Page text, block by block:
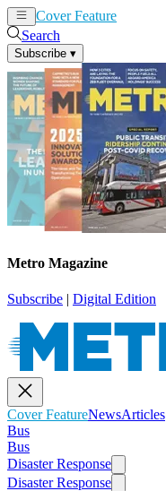
Cover Feature
Search
Subscribe ▾
Metro Magazine
Subscribe | Digital Edition
Cover FeatureNewsArticles
Bus
Bus
Disaster Response
Disaster Response